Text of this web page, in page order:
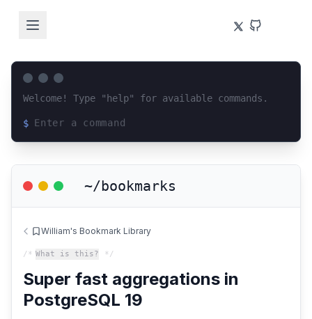
Welcome! Type "help" for available commands.
$
~/bookmarks
William's Bookmark Library
/* What is this? */
Super fast aggregations in
PostgreSQL 19